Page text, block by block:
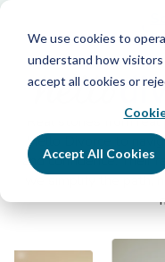
We use cookies to
understand how visitors
accept all cookies or
Accept All Cookies
Client
Real stories from
Hello Divorce to
and confidence.
we simplify the path,